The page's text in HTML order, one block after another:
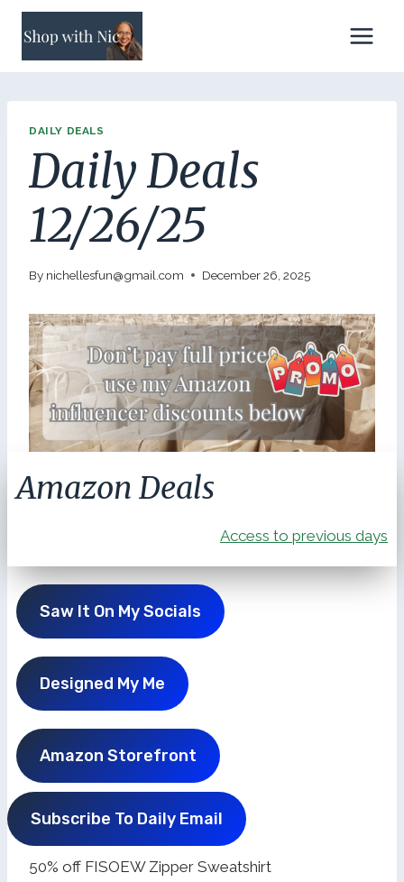
Skip
content
DAILY DEALS
Daily Deals
12/26/25
By nichellesfun@gmail.com December 26, 2025
Amazon Deals
Access to previous days
Saw It On My Socials
Designed My Me
Amazon Storefront
Subscribe To Daily Email
50% off FISOEW Zipper Sweatshirt